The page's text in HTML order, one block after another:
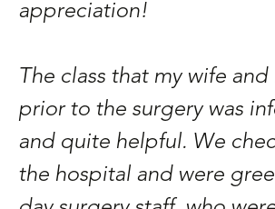
appreciation!
The class that my wife
prior to the surgery was
and quite helpful. We
the hospital and were